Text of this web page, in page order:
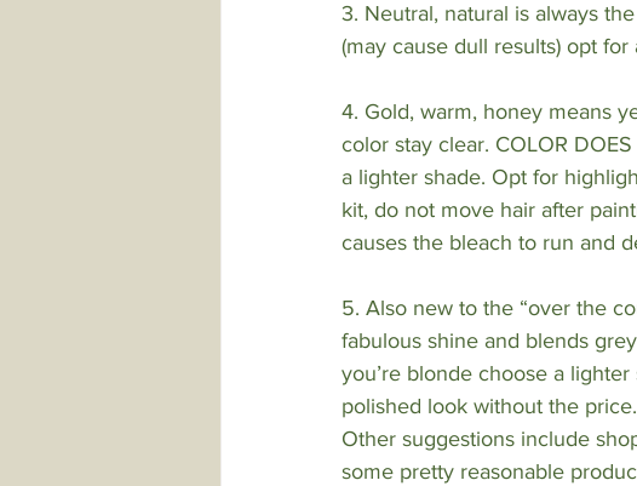
3. Neutral, natural is always
(may cause dull results) opt
4. Gold, warm, honey means
color stay clear. COLOR
a lighter shade. Opt for
kit, do not move hair after
causes the bleach to run and
5. Also new to the “over the
fabulous shine and blends
you’re blonde choose a
polished look without the price.
Other suggestions include
some pretty reasonable